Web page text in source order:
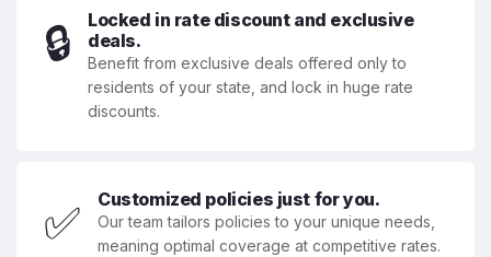
🔒
Locked in rate discount and exclusive
deals.
Benefit from exclusive deals offered only to
residents of your state, and lock in huge rate
discounts.
✅ Customized policies just for you.
Our team tailors policies to your unique needs,
meaning optimal coverage at competitive rates.